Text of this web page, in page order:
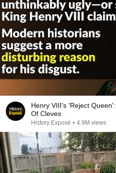
Henry VIII's 'Reject
Of Cleves
History Exposé • 4.9M views